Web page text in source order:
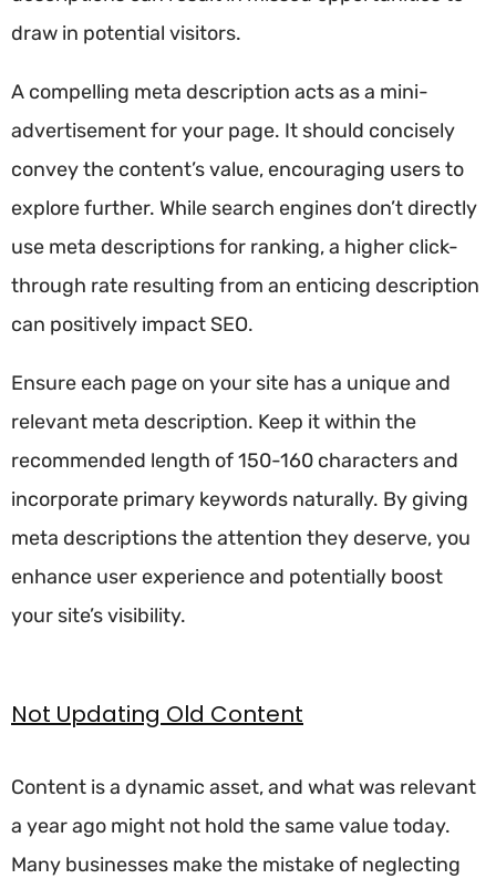
draw in potential visitors.
A compelling meta description acts as a mini-
advertisement for your page. It should concisely
convey the content’s value, encouraging users to
explore further. While search engines don’t directly
use meta descriptions for ranking, a higher click-
through rate resulting from an enticing description
can positively impact SEO.
Ensure each page on your site has a unique and
relevant meta description. Keep it within the
recommended length of 150-160 characters and
incorporate primary keywords naturally. By giving
meta descriptions the attention they deserve, you
enhance user experience and potentially boost
your site’s visibility.
Not Updating Old Content
Content is a dynamic asset, and what was relevant
a year ago might not hold the same value today.
Many businesses make the mistake of neglecting